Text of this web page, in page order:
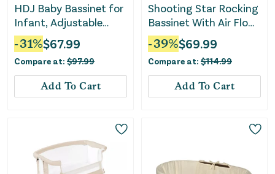
HDJ Baby Bassinet for
Infant, Adjustable
Bedside Sleeper Crib
with Storage Basket,
Gray
-31%$67.99
Compare at: $97.99
Add To Cart
Shooting Star Rocking
Bassinet With Air Flow
Mesh
-39%$69.99
Compare at: $114.99
Add To Cart